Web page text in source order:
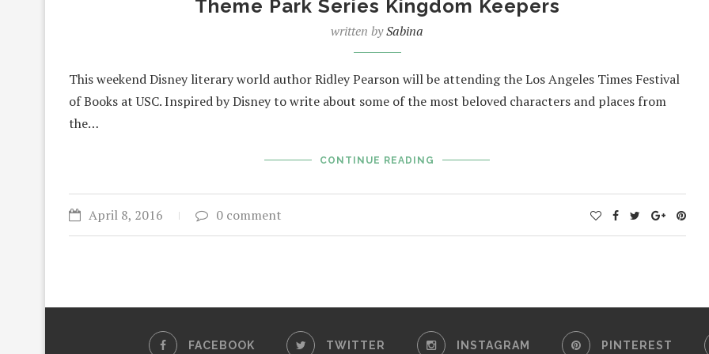
Theme Park Series Kingdom Keepers
written bySabina
This weekend Disney literary world author Ridley Pearson will be attending the Los Angeles Times Festival
of Books at USC. Inspired by Disney to write about some of the most beloved characters and places from
the…
CONTINUE READING
April 8, 2016 0 comment
FACEBOOK TWITTER INSTAGRAM PINTEREST